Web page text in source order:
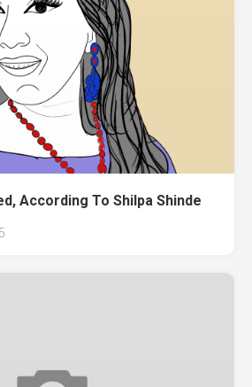
According To Shilpa Shinde